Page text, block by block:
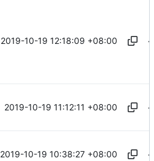
2019-10-19 12:18:09 +08:00
2019-10-19 11:12:11 +08:00
2019-10-19 10:38:27 +08:00